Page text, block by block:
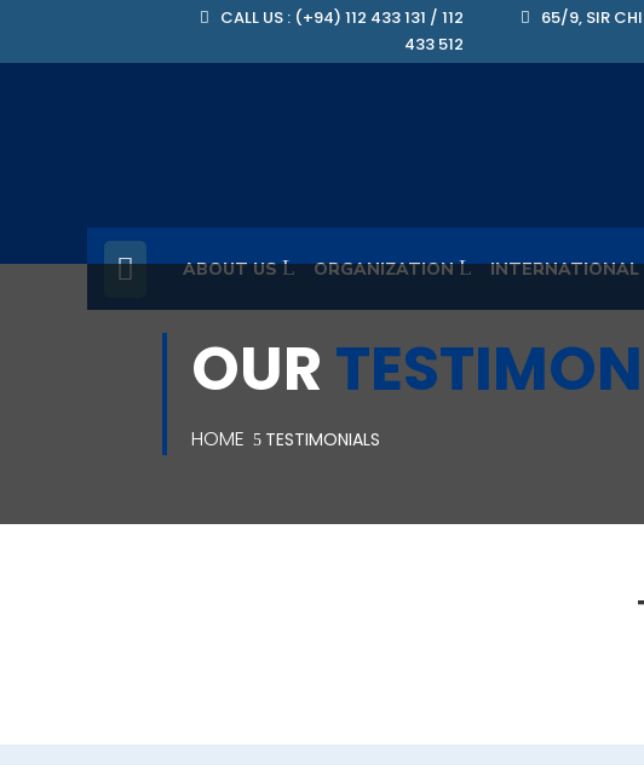
CALL US : (+94) 112 433 131 / 112
433 512
65/9, SIR
ABOUT US ORGANIZATION INTERNATIONAL
OUR
HOME TESTIMONIALS